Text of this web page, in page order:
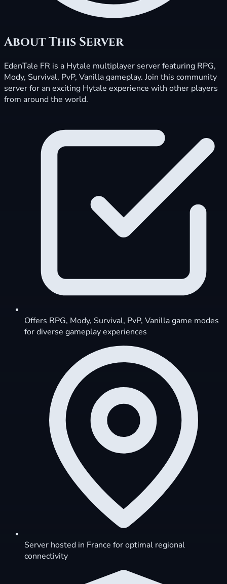
About This Server
EdenTale FR is a Hytale multiplayer server featuring RPG,
Mody, Survival, PvP, Vanilla gameplay. Join this community
server for an exciting Hytale experience with other players
from around the world.
Offers RPG, Mody, Survival, PvP, Vanilla game modes
for diverse gameplay experiences
Server hosted in France for optimal regional
connectivity